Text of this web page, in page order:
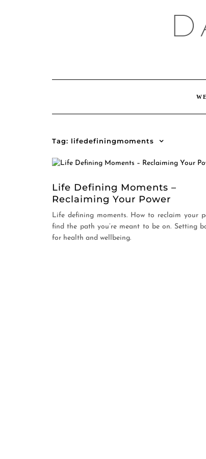
Tag: lifedefiningmoments
Life Defining Moments –
Reclaiming Your Power
Life defining moments. How to reclaim your
find the path you’re meant to be on. Setting
for health and wellbeing.